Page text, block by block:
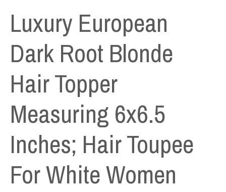
Luxury European
Dark Root Blonde
Hair Topper
Measuring 6x6.5
Inches; Hair Toupee
For White Women